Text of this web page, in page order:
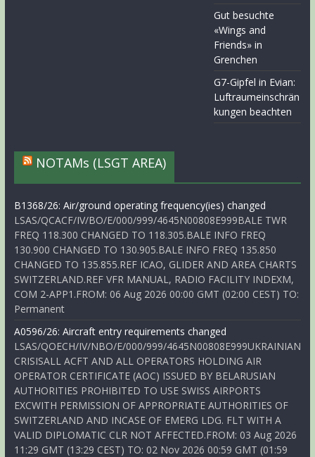
Gut besuchte
«Wings and
Friends» in
Grenchen
G7-Gipfel in Evian:
Luftraumeinschrän
kungen beachten
NOTAMs (LSGT AREA)
B1368/26: Air/ground operating frequency(ies) changed
LSAS/QCACF/IV/BO/E/000/999/4645N00808E999BALE TWR
FREQ 118.300 CHANGED TO 118.305.BALE INFO FREQ
130.900 CHANGED TO 130.905.BALE INFO FREQ 135.850
CHANGED TO 135.855.REF ICAO, GLIDER AND AREA CHARTS
SWITZERLAND.REF VFR MANUAL, RADIO FACILITY INDEXM,
COM 2-APP1.FROM: 06 Aug 2026 00:00 GMT (02:00 CEST) TO:
Permanent
A0596/26: Aircraft entry requirements changed
LSAS/QOECH/IV/NBO/E/000/999/4645N00808E999UKRAINIAN
CRISISALL ACFT AND ALL OPERATORS HOLDING AIR
OPERATOR CERTIFICATE (AOC) ISSUED BY BELARUSIAN
AUTHORITIES PROHIBITED TO USE SWISS AIRPORTS
EXCWITH PERMISSION OF APPROPRIATE AUTHORITIES OF
SWITZERLAND AND INCASE OF EMERG LDG. FLT WITH A
VALID DIPLOMATIC CLR NOT AFFECTED.FROM: 03 Aug 2026
11:29 GMT (13:29 CEST) TO: 02 Nov 2026 00:59 GMT (01:59